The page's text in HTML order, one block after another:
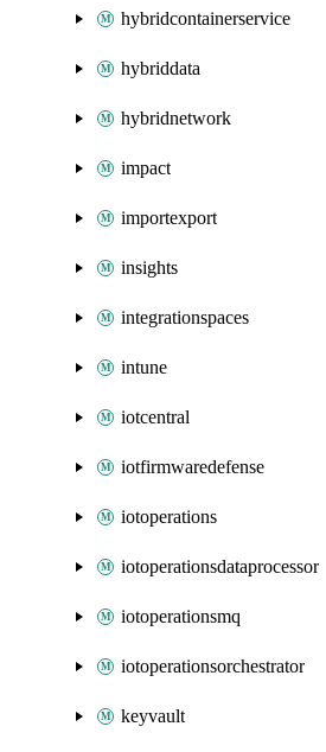
hybridcontainerservice
hybriddata
hybridnetwork
impact
importexport
insights
integrationspaces
intune
iotcentral
iotfirmwaredefense
iotoperations
iotoperationsdataprocessor
iotoperationsmq
iotoperationsorchestrator
keyvault